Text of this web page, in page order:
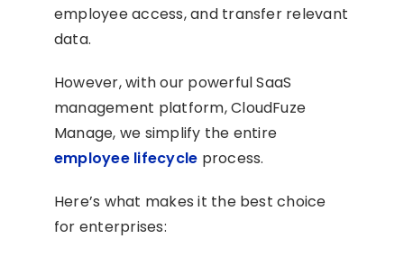
employee access, and transfer relevant
data.
However, with our powerful SaaS
management platform, CloudFuze
Manage, we simplify the entire
employee lifecycle process.
Here’s what makes it the best choice
for enterprises: